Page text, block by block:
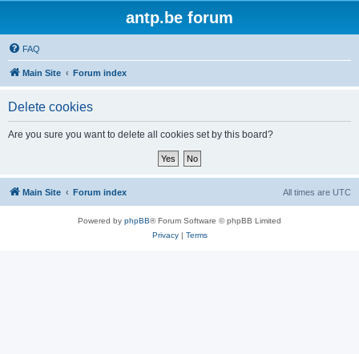
antp.be forum
FAQ
Main Site Forum index
Delete cookies
Are you sure you want to delete all cookies set by this board?
Main Site Forum index All times are UTC
Powered by phpBB® Forum Software © phpBB Limited
Privacy| Terms